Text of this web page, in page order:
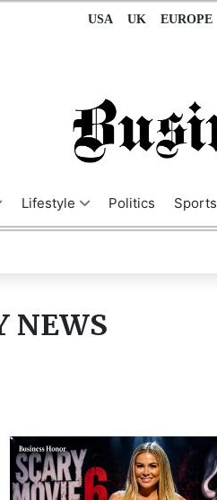
USA UK EUROPE
Lifestyle Politics Sports
NEWS